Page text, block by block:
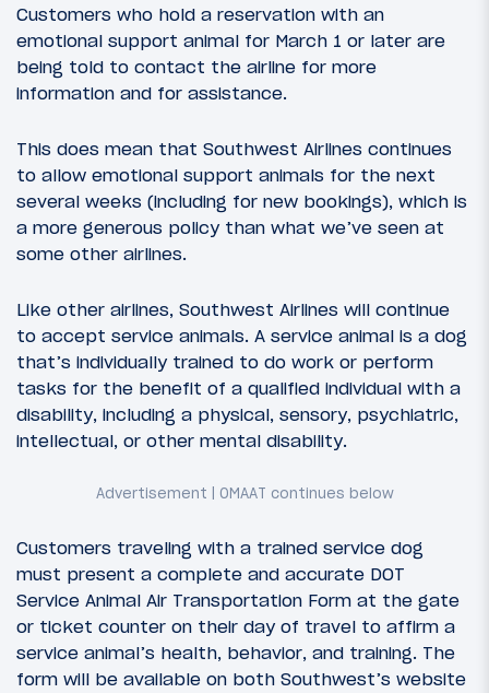
Customers who hold a reservation with an
emotional support animal for March 1 or later are
being told to contact the airline for more
information and for assistance.
This does mean that Southwest Airlines continues
to allow emotional support animals for the next
several weeks (including for new bookings), which is
a more generous policy than what we’ve seen at
some other airlines.
Like other airlines, Southwest Airlines will continue
to accept service animals. A service animal is a dog
that’s individually trained to do work or perform
tasks for the benefit of a qualified individual with a
disability, including a physical, sensory, psychiatric,
intellectual, or other mental disability.
Customers traveling with a trained service dog
must present a complete and accurate DOT
Service Animal Air Transportation Form at the gate
or ticket counter on their day of travel to affirm a
service animal’s health, behavior, and training. The
form will be available on both Southwest’s website